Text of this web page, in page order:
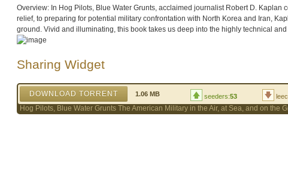
Overview: In Hog Pilots, Blue Water Grunts, acclaimed journalist Robert D.
relief, to preparing for potential military confrontation with North Korea and Iran,
ground. Vivid and illuminating, this book takes us deep into the highly technical
Sharing Widget
DOWNLOAD TORRENT 1.06 MB seeders:53
Hog Pilots, Blue Water Grunts The American Military in the Air, at Sea, and on the